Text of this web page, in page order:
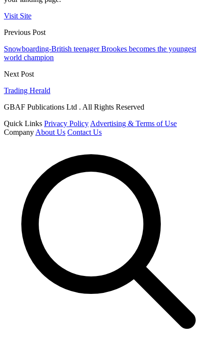
Visit Site
Previous Post
Snowboarding-British teenager Brookes becomes the youngest
world champion
Next Post
Trading Herald
GBAF Publications Ltd . All Rights Reserved
Quick Links Privacy Policy Advertising & Terms of Use
Company About Us Contact Us